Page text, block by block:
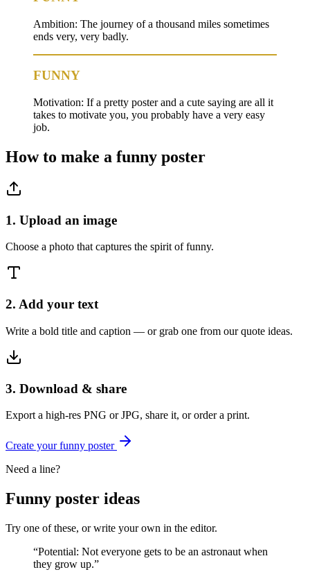
Ambition: The journey of a thousand miles sometimes
ends very, very badly.
FUNNY
Motivation: If a pretty poster and a cute saying are all it
takes to motivate you, you probably have a very easy
job.
How to make a funny poster
1. Upload an image
Choose a photo that captures the spirit of funny.
2. Add your text
Write a bold title and caption — or grab one from our quote ideas.
3. Download & share
Export a high-res PNG or JPG, share it, or order a print.
Create yourfunny poster
Need a line?
Funny poster ideas
Try one of these, or write your own in the editor.
“Potential: Not everyone gets to be an astronaut when
they grow up.”